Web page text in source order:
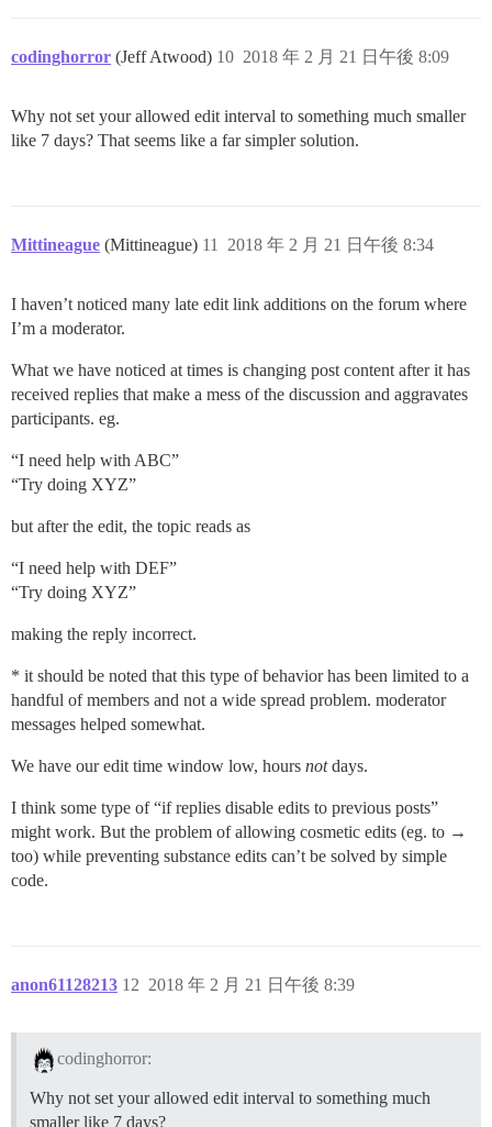
codinghorror (Jeff Atwood) 2018 年 2 月 21 日午後 8:09
10
Why not set your allowed edit interval to something much smaller
like 7 days? That seems like a far simpler solution.
Mittineague (Mittineague) 2018 年 2 月 21 日午後 8:34
11
I haven’t noticed many late edit link additions on the forum where
I’m a moderator.
What we have noticed at times is changing post content after it has
received replies that make a mess of the discussion and aggravates
participants. eg.
“I need help with ABC”
“Try doing XYZ”
but after the edit, the topic reads as
“I need help with DEF”
“Try doing XYZ”
making the reply incorrect.
* it should be noted that this type of behavior has been limited to a
handful of members and not a wide spread problem. moderator
messages helped somewhat.
We have our edit time window low, hours notdays.
I think some type of “if replies disable edits to previous posts”
might work. But the problem of allowing cosmetic edits (eg. to →
too) while preventing substance edits can’t be solved by simple
code.
anon61128213 2018 年 2 月 21 日午後 8:39
12
codinghorror:
Why not set your allowed edit interval to something much
smaller like 7 days?